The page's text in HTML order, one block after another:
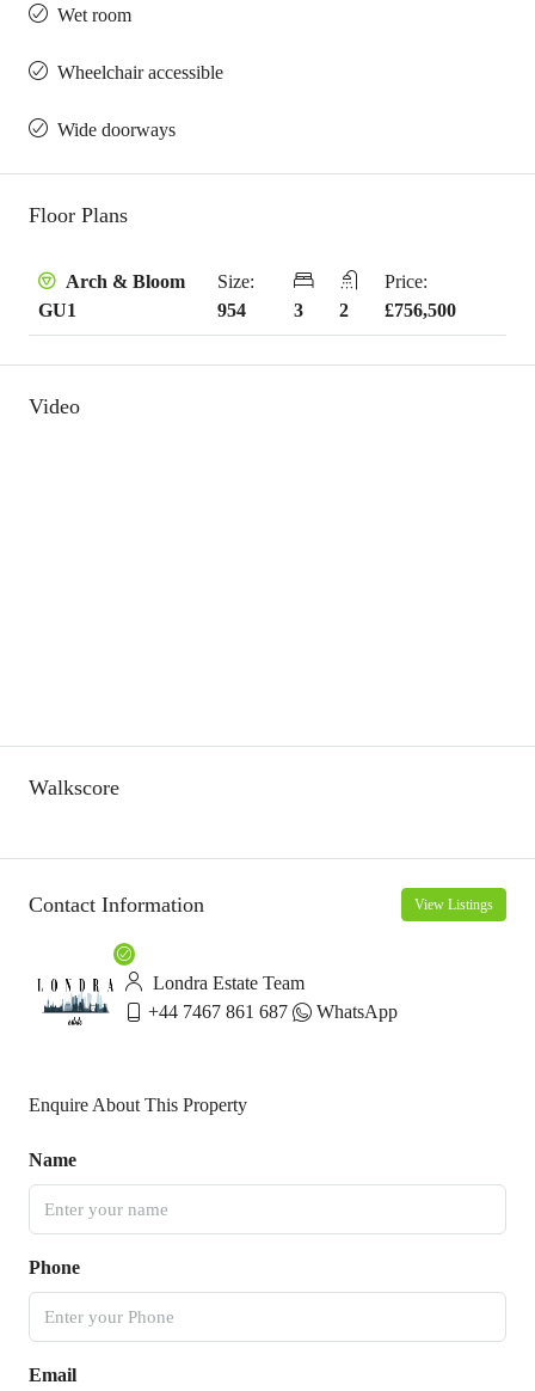
Wet room
Wheelchair accessible
Wide doorways
Floor Plans
Arch & Bloom
GU1
Size:
954
3 2
Price:
£756,500
Video
Walkscore
Contact Information View Listings
Londra Estate Team
+44 7467 861 687
WhatsApp
Enquire About This Property
Name
Phone
Email